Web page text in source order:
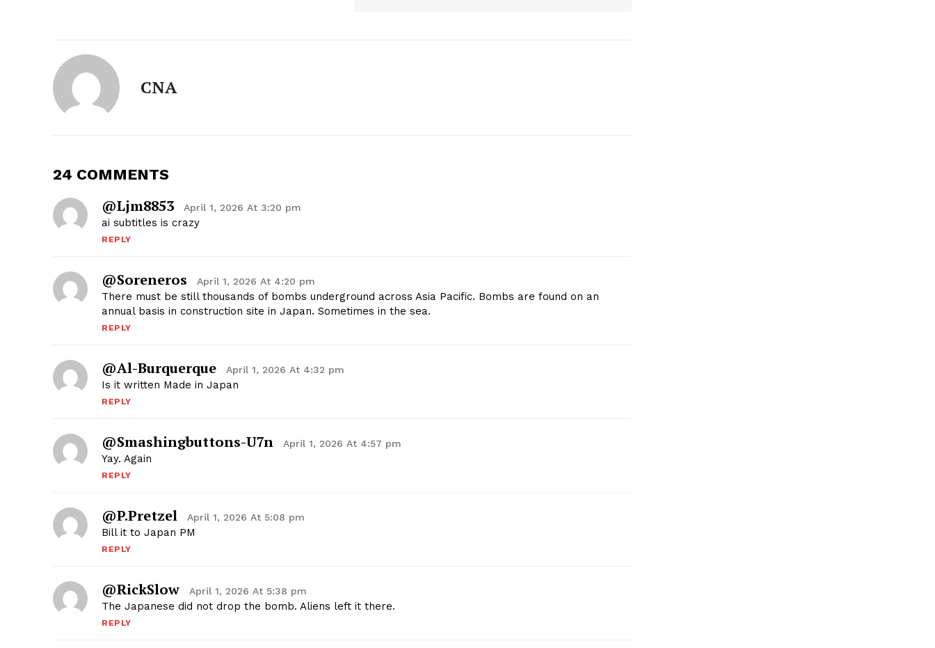
CNA
24 COMMENTS
@ljm8853 April 1, 2026 At 3:20 pm
ai subtitles is crazy
REPLY
@soreneros April 1, 2026 At 4:20 pm
There must be still thousands of bombs underground across Asia Pacific. Bombs are found on an
annual basis in construction site in Japan. Sometimes in the sea.
REPLY
@Al-Burquerque April 1, 2026 At 4:32 pm
Is it written Made in Japan
REPLY
@smashingbuttons-U7n April 1, 2026 At 4:57 pm
Yay. Again
REPLY
@P.pretzel April 1, 2026 At 5:08 pm
Bill it to Japan PM
REPLY
@RickSlow April 1, 2026 At 5:38 pm
The Japanese did not drop the bomb. Aliens left it there.
REPLY